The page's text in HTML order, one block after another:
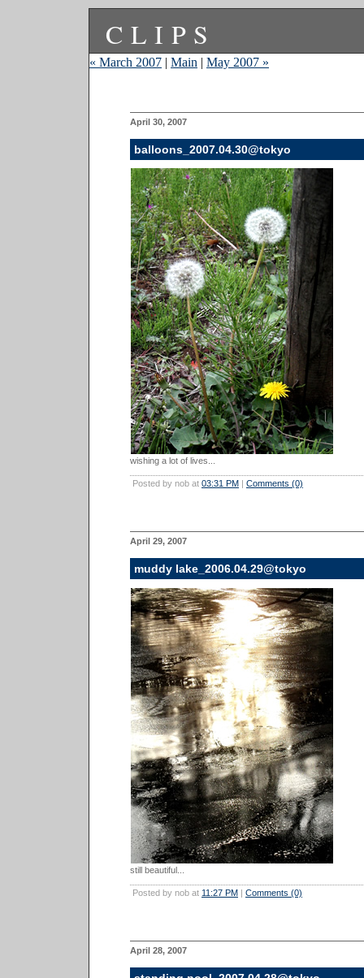
CLIPS
« March 2007 | Main | May 2007 »
April 30, 2007
balloons_2007.04.30@tokyo
wishing a lot of lives...
Posted by nob at 03:31 PM | Comments (0)
April 29, 2007
muddy lake_2006.04.29@tokyo
still beautiful...
Posted by nob at 11:27 PM | Comments (0)
April 28, 2007